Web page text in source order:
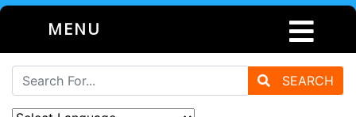
MENU
SEARCH